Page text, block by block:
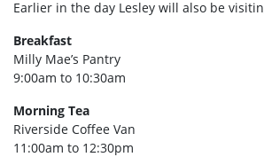
Earlier in the day Lesley will also be
Breakfast
Milly Mae’s Pantry
9:00am to 10:30am
Morning Tea
Riverside Coffee Van
11:00am to 12:30pm